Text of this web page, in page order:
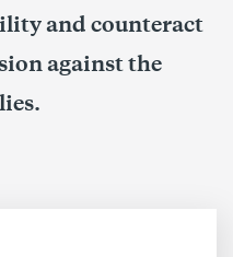
and counteract
against the